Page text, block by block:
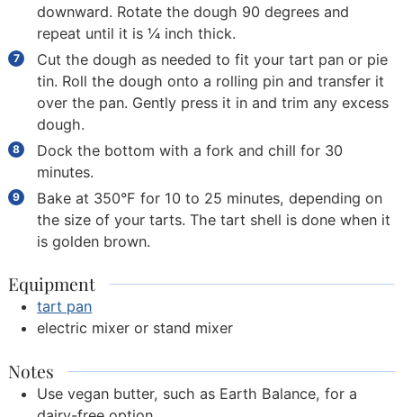
downward. Rotate the dough 90 degrees and
repeat until it is ¼ inch thick.
Cut the dough as needed to fit your tart pan or pie
tin. Roll the dough onto a rolling pin and transfer it
over the pan. Gently press it in and trim any excess
dough.
Dock the bottom with a fork and chill for 30
minutes.
Bake at 350°F for 10 to 25 minutes, depending on
the size of your tarts. The tart shell is done when it
is golden brown.
Equipment
tart pan
electric mixer or stand mixer
Notes
Use vegan butter, such as Earth Balance, for a